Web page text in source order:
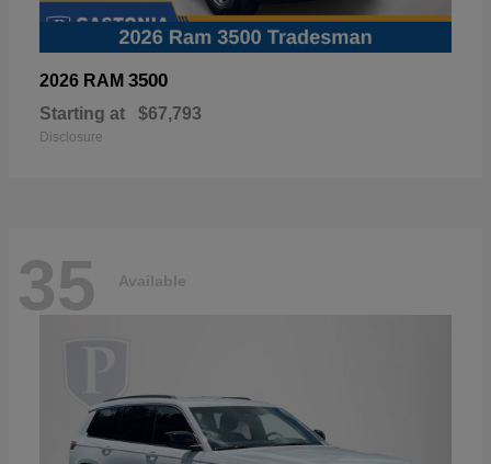
2026 RAM 3500
Starting at $67,793
Disclosure
35 Available